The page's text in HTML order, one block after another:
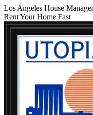
Los Angeles House
Rent Your Home Fast